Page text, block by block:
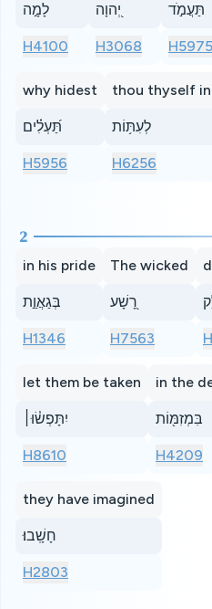
לָמָ֣ה
H4100
יְ֭הוָה
H3068
תַּעֲמֹ֣ד
H5975
why hidest
תַּ֝עְלִ֗ים
H5956
thou thyself
לְעִתּ֥וֹת
H6256
2
in his pride
בְּגַאֲוַ֣ת
H1346
The wicked
רָ֭שָׁע
H7563
let them be taken
יִתָּפְשׂ֓וּ׀
H8610
in the
בִּמְזִמּ֖וֹת
H4209
they have imagined
חָשָֽׁבוּ׃
H2803